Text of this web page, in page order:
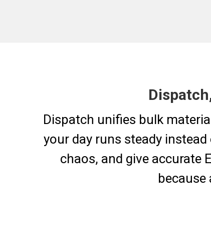
Dispatch unifies bulk
your day runs steady
chaos, and give accurate